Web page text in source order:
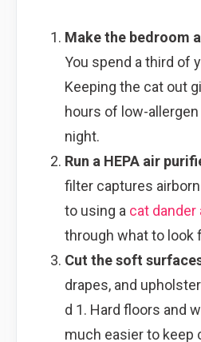
Make the bedroom
You spend a third of
Keeping the cat out
hours of low-
night.
Run a HEPA air
filter captures
to using a cat dander
through what to look
Cut the soft
drapes, and
d 1. Hard floors and
much easier to keep